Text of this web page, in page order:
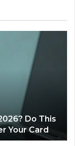
Do This
Your Card